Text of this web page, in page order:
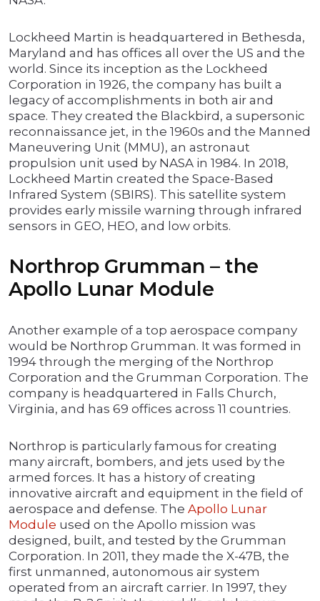
Lockheed Martin is headquartered in Bethesda,
Maryland and has offices all over the US and the
world. Since its inception as the Lockheed
Corporation in 1926, the company has built a
legacy of accomplishments in both air and
space. They created the Blackbird, a supersonic
reconnaissance jet, in the 1960s and the Manned
Maneuvering Unit (MMU), an astronaut
propulsion unit used by NASA in 1984. In 2018,
Lockheed Martin created the Space-Based
Infrared System (SBIRS). This satellite system
provides early missile warning through infrared
sensors in GEO, HEO, and low orbits.
Northrop Grumman – the
Apollo Lunar Module
Another example of a top aerospace company
would be Northrop Grumman. It was formed in
1994 through the merging of the Northrop
Corporation and the Grumman Corporation. The
company is headquartered in Falls Church,
Virginia, and has 69 offices across 11 countries.
Northrop is particularly famous for creating
many aircraft, bombers, and jets used by the
armed forces. It has a history of creating
innovative aircraft and equipment in the field of
aerospace and defense. The Apollo Lunar
Module used on the Apollo mission was
designed, built, and tested by the Grumman
Corporation. In 2011, they made the X-47B, the
first unmanned, autonomous air system
operated from an aircraft carrier. In 1997, they